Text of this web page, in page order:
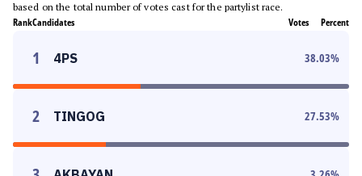
based on the total number of votes cast for the partylist race.
RankCandidates Votes Percent
1 4PS 38.03%
2 TINGOG 27.53%